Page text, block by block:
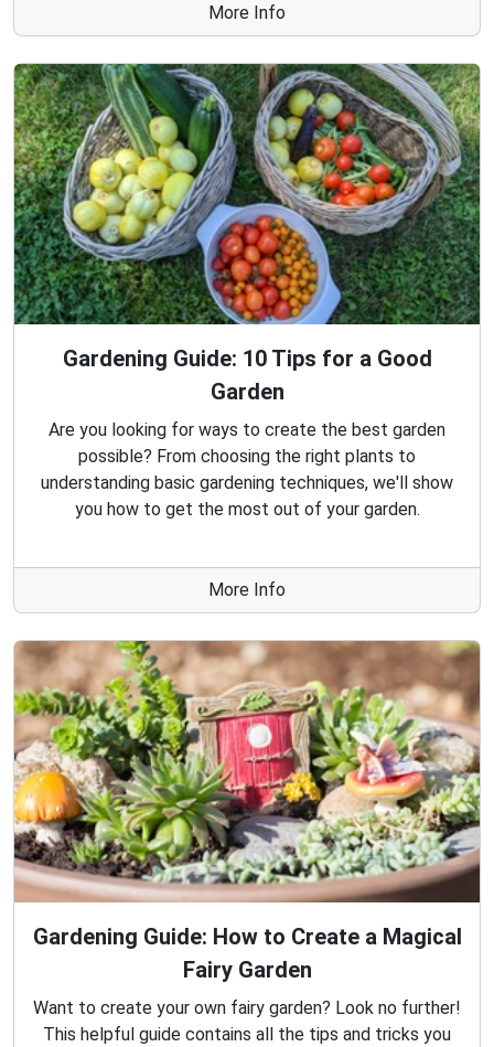
More Info
Gardening Guide: 10 Tips for a Good
Garden
Are you looking for ways to create the best garden
possible? From choosing the right plants to
understanding basic gardening techniques, we'll show
you how to get the most out of your garden.
More Info
Gardening Guide: How to Create a Magical
Fairy Garden
Want to create your own fairy garden? Look no further!
This helpful guide contains all the tips and tricks you